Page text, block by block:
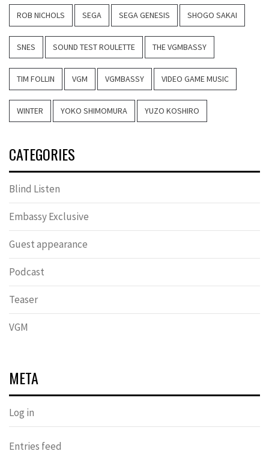
ROB NICHOLS SEGA SEGA GENESIS SHOGO SAKAI
SNES SOUND TEST ROULETTE THE VGMBASSY
TIM FOLLIN VGM VGMBASSY VIDEO GAME MUSIC
WINTER YOKO SHIMOMURA YUZO KOSHIRO
CATEGORIES
Blind Listen
Embassy Exclusive
Guest appearance
Podcast
Teaser
VGM
META
Log in
Entries feed